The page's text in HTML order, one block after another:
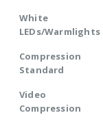
White
LEDs/Warmlights
Compression
Standard
Video
Compression